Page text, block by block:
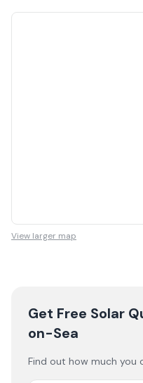
View larger map
Get Free Solar
on-Sea
Find out how much you